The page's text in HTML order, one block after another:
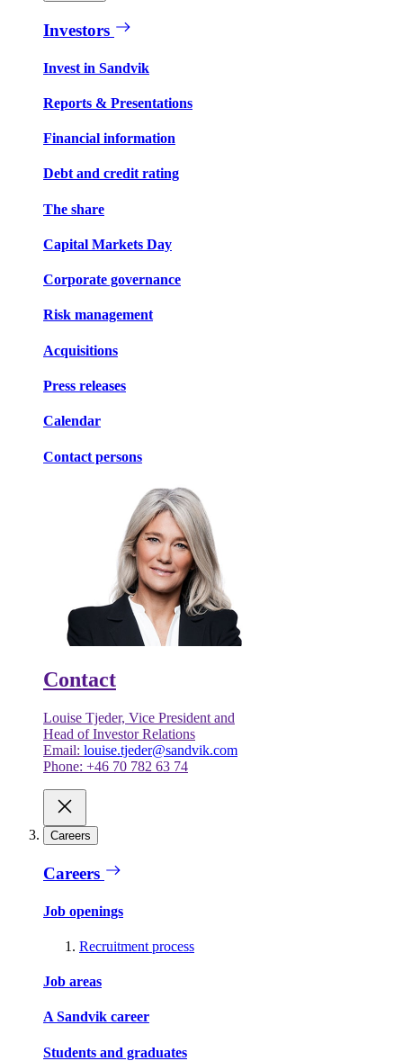
Investors
Invest in Sandvik
Reports & Presentations
Financial information
Debt and credit rating
The share
Capital Markets Day
Corporate governance
Risk management
Acquisitions
Press releases
Calendar
Contact persons
Contact
Louise Tjeder, Vice President and
Head of Investor Relations
Email: louise.tjeder@sandvik.com
Phone: +46 70 782 63 74
Careers
Careers
Job openings
Recruitment process
Job areas
A Sandvik career
Students and graduates